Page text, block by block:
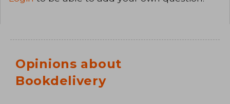
Opinions about
Bookdelivery